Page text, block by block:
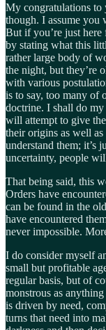
My congratulations
though. I assume you
But if you’re just
by stating what this
rather large body of
the night, but they’re
with various
is to say, too many of
doctrine. I shall do
will attempt to give
their origins as well as
understand them; it’s
uncertainty, people
That being said, this
Orders have
can be found in the
have encountered
never impossible.
I do consider myself
small but profitable
regular basis, but of
monstrous as
is driven by need,
turns that need into